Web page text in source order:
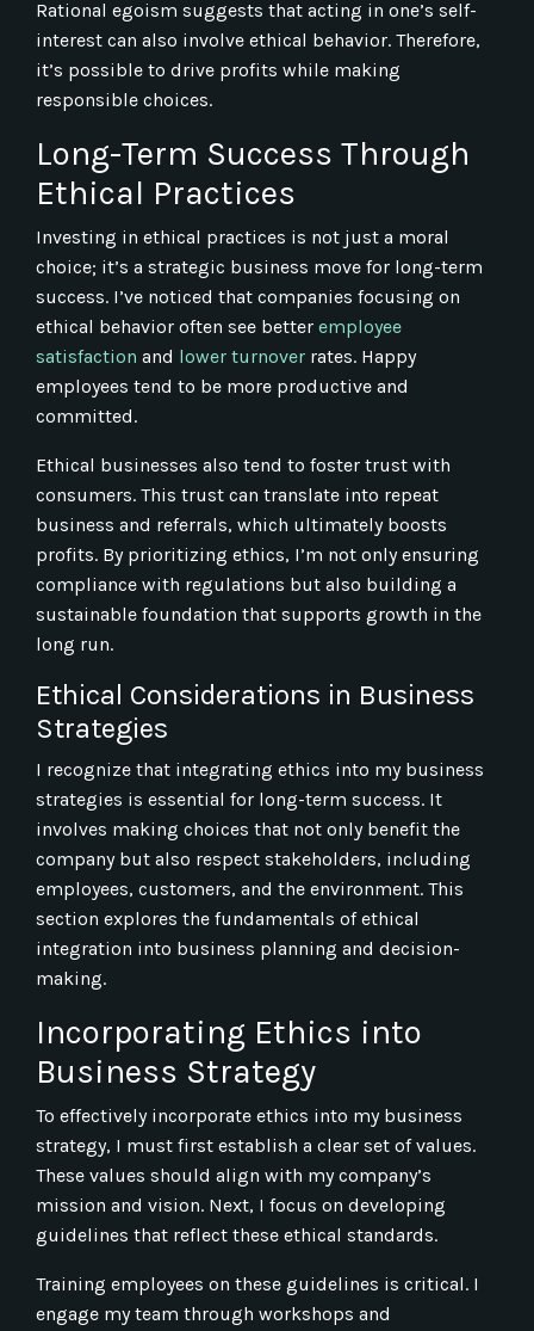
Rational egoism suggests that acting in one’s self-
interest can also involve ethical behavior. Therefore,
it’s possible to drive profits while making
responsible choices.
Long-Term Success Through
Ethical Practices
Investing in ethical practices is not just a moral
choice; it’s a strategic business move for long-term
success. I’ve noticed that companies focusing on
ethical behavior often see better employee
satisfaction and lower turnover rates. Happy
employees tend to be more productive and
committed.
Ethical businesses also tend to foster trust with
consumers. This trust can translate into repeat
business and referrals, which ultimately boosts
profits. By prioritizing ethics, I’m not only ensuring
compliance with regulations but also building a
sustainable foundation that supports growth in the
long run.
Ethical Considerations in Business
Strategies
I recognize that integrating ethics into my business
strategies is essential for long-term success. It
involves making choices that not only benefit the
company but also respect stakeholders, including
employees, customers, and the environment. This
section explores the fundamentals of ethical
integration into business planning and decision-
making.
Incorporating Ethics into
Business Strategy
To effectively incorporate ethics into my business
strategy, I must first establish a clear set of values.
These values should align with my company’s
mission and vision. Next, I focus on developing
guidelines that reflect these ethical standards.
Training employees on these guidelines is critical. I
engage my team through workshops and